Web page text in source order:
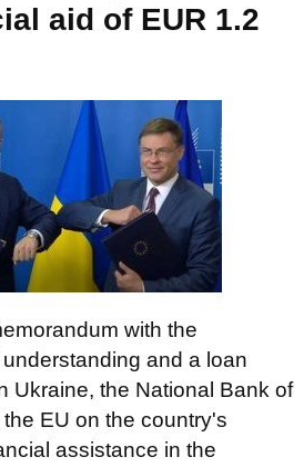
aid of EUR 1.2
with the
and a loan
Ukraine, the National Bank of
EU on the country's
assistance in the